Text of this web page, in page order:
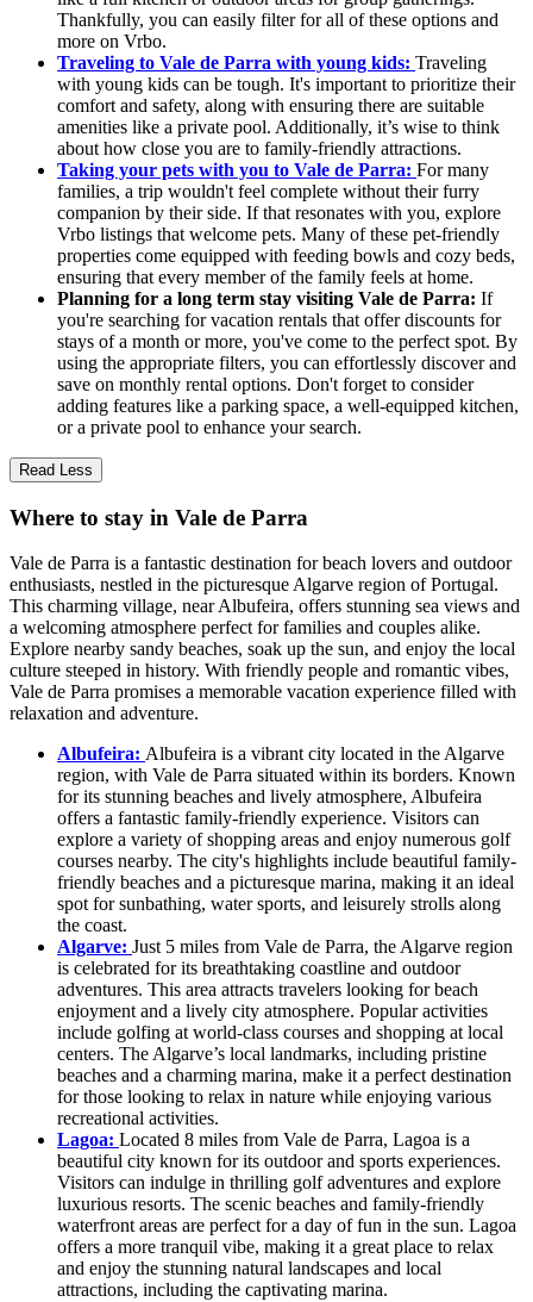
Thankfully, you can easily filter for all of these options and
more on Vrbo.
Traveling to Vale de Parra with young kids: Traveling
with young kids can be tough. It's important to prioritize their
comfort and safety, along with ensuring there are suitable
amenities like a private pool. Additionally, it’s wise to think
about how close you are to family-friendly attractions.
Taking your pets with you to Vale de Parra: For many
families, a trip wouldn't feel complete without their furry
companion by their side. If that resonates with you, explore
Vrbo listings that welcome pets. Many of these pet-friendly
properties come equipped with feeding bowls and cozy beds,
ensuring that every member of the family feels at home.
Planning for a long term stay visiting Vale de Parra: If
you're searching for vacation rentals that offer discounts for
stays of a month or more, you've come to the perfect spot. By
using the appropriate filters, you can effortlessly discover and
save on monthly rental options. Don't forget to consider
adding features like a parking space, a well-equipped kitchen,
or a private pool to enhance your search.
Read Less
Where to stay in Vale de Parra
Vale de Parra is a fantastic destination for beach lovers and outdoor
enthusiasts, nestled in the picturesque Algarve region of Portugal.
This charming village, near Albufeira, offers stunning sea views and
a welcoming atmosphere perfect for families and couples alike.
Explore nearby sandy beaches, soak up the sun, and enjoy the local
culture steeped in history. With friendly people and romantic vibes,
Vale de Parra promises a memorable vacation experience filled with
relaxation and adventure.
Albufeira: Albufeira is a vibrant city located in the Algarve
region, with Vale de Parra situated within its borders. Known
for its stunning beaches and lively atmosphere, Albufeira
offers a fantastic family-friendly experience. Visitors can
explore a variety of shopping areas and enjoy numerous golf
courses nearby. The city's highlights include beautiful family-
friendly beaches and a picturesque marina, making it an ideal
spot for sunbathing, water sports, and leisurely strolls along
the coast.
Algarve: Just 5 miles from Vale de Parra, the Algarve region
is celebrated for its breathtaking coastline and outdoor
adventures. This area attracts travelers looking for beach
enjoyment and a lively city atmosphere. Popular activities
include golfing at world-class courses and shopping at local
centers. The Algarve’s local landmarks, including pristine
beaches and a charming marina, make it a perfect destination
for those looking to relax in nature while enjoying various
recreational activities.
Lagoa: Located 8 miles from Vale de Parra, Lagoa is a
beautiful city known for its outdoor and sports experiences.
Visitors can indulge in thrilling golf adventures and explore
luxurious resorts. The scenic beaches and family-friendly
waterfront areas are perfect for a day of fun in the sun. Lagoa
offers a more tranquil vibe, making it a great place to relax
and enjoy the stunning natural landscapes and local
attractions, including the captivating marina.